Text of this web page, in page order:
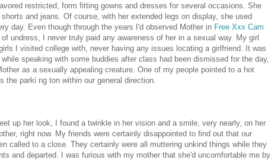
restricted, form fitting gowns and dresses for several occasions. She
and jeans. Of course, with her extended legs on display, she used
day. Even though through the years I'd observed Mother in Free Xxx Cam
undress, I never truly paid any awareness of her in a sexual way. My girl
I visited college with, never having any issues locating a girlfriend. It was
speaking with some buddies after class had been dismissed for the day,
as a sexually appealing creature. One of my people pointed to a hot
the parki ng ton within our general direction.
up her look, I found a twinkle in her vision and a smile, very nearly, on her
right now. My friends were certainly disappointed to find out that our
called to a close. They certainly were all muttering unkind things while they
and departed. I was furious with my mother that she'd uncomfortable me by